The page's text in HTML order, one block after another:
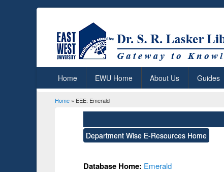
Home EWU Home About Us Guides
You are here
Home » EEE: Emerald
Department Wise E-Resources Home
Database Home: Emerald